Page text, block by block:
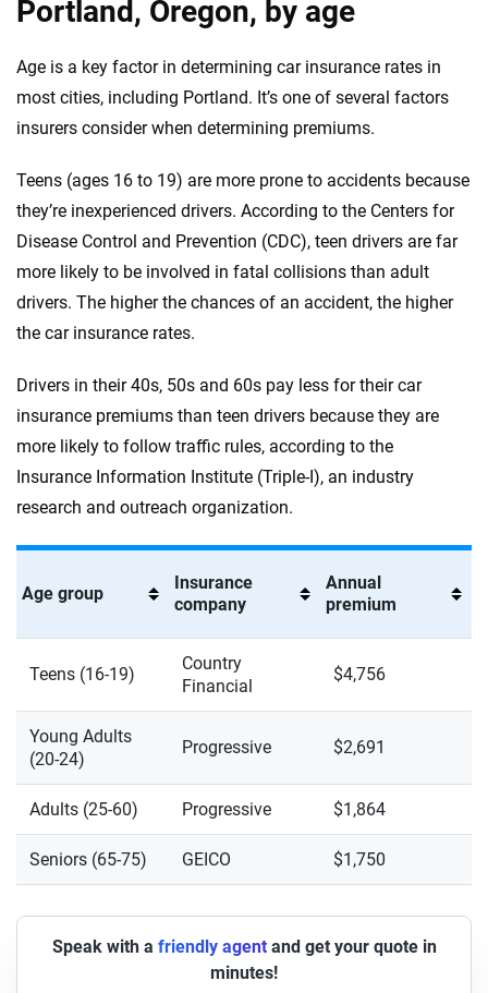
Portland, Oregon, by age
Age is a key factor in determining car insurance rates in
most cities, including Portland. It’s one of several factors
insurers consider when determining premiums.
Teens (ages 16 to 19) are more prone to accidents because
they’re inexperienced drivers. According to the Centers for
Disease Control and Prevention (CDC), teen drivers are far
more likely to be involved in fatal collisions than adult
drivers. The higher the chances of an accident, the higher
the car insurance rates.
Drivers in their 40s, 50s and 60s pay less for their car
insurance premiums than teen drivers because they are
more likely to follow traffic rules, according to the
Insurance Information Institute (Triple-I), an industry
research and outreach organization.
Age group
Insurance
company
Annual
premium
Teens (16-19)
Country
Financial
$4,756
Young Adults
(20-24)
Progressive $2,691
Adults (25-60) Progressive $1,864
Seniors (65-75) GEICO $1,750
Speak with a friendly agentand get your quote in
minutes!